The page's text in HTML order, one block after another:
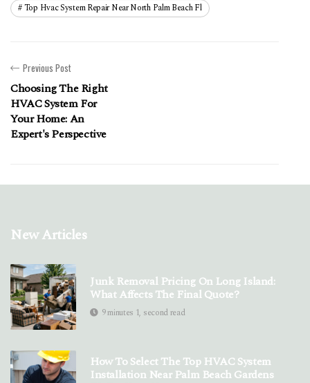
Top Hvac System Repair Near North Palm Beach Fl
Previous Post
Choosing The Right
HVAC System For
Your Home: An
Expert's Perspective
New Articles
Junk Removal Pricing On Long Island:
What Affects The Final Quote?
9 minutes 1, second read
How To Select The Top HVAC System
Installation Near Palm Beach Gardens